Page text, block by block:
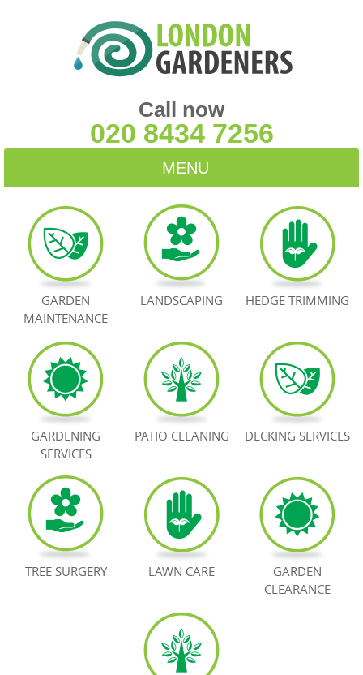
Call now
020 8434 7256
MENU
HOME
BLOG
TESTIMONIALS
BOOK NOW
GARDEN
MAINTENANCE
LANDSCAPING HEDGE TRIMMING
GARDENING
SERVICES
PATIO CLEANING DECKING SERVICES
TREE SURGERY LAWN CARE
GARDEN
CLEARANCE